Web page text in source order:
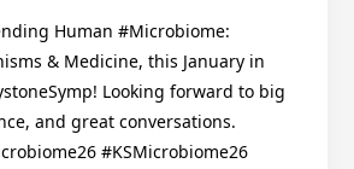
Human #Microbiome:
& Medicine, this January in
Looking forward to big
and great conversations.
#KSMicrobiome26